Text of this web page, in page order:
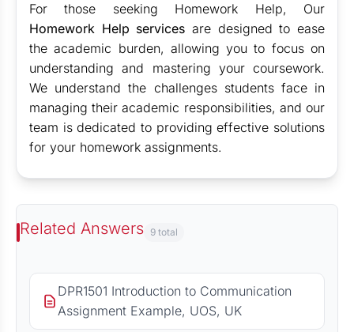
For those seeking Homework Help, Our
Homework Help services are designed to ease
the academic burden, allowing you to focus on
understanding and mastering your coursework.
We understand the challenges students face in
managing their academic responsibilities, and our
team is dedicated to providing effective solutions
for your homework assignments.
Related Answers 9 total
DPR1501 Introduction to Communication
Assignment Example, UOS, UK